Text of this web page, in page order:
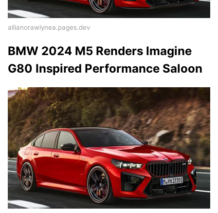
allianorawlynea.pages.dev
BMW 2024 M5 Renders Imagine
G80 Inspired Performance Saloon